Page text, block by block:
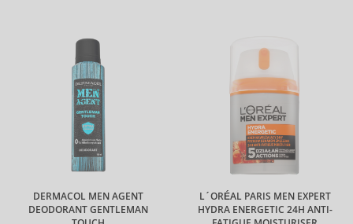
DERMACOL MEN AGENT
DEODORANT GENTLEMAN
L´ORÉAL PARIS MEN EXPERT
HYDRA ENERGETIC 24H ANTI-